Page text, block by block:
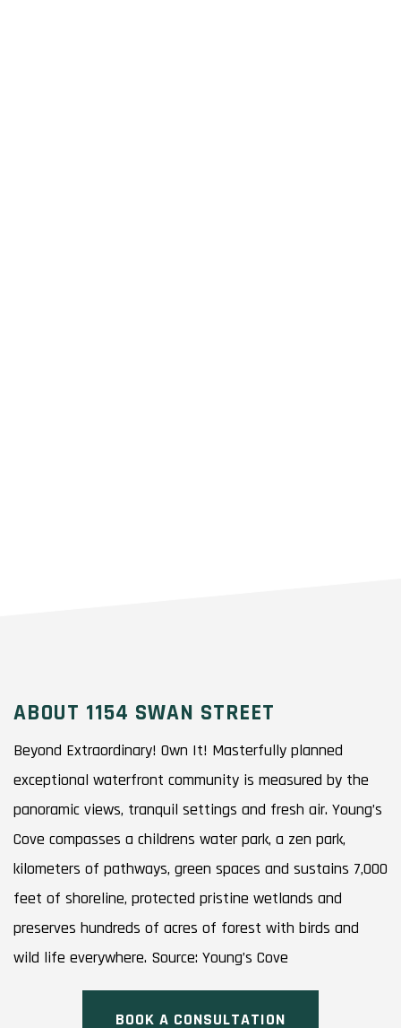
ABOUT 1154 SWAN STREET
Beyond Extraordinary! Own It! Masterfully planned
exceptional waterfront community is measured by the
panoramic views, tranquil settings and fresh air. Young’s
Cove compasses a childrens water park, a zen park,
kilometers of pathways, green spaces and sustains 7,000
feet of shoreline, protected pristine wetlands and
preserves hundreds of acres of forest with birds and
wild life everywhere. Source: Young’s Cove
BOOK A CONSULTATION